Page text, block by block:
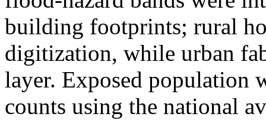
building footprints; rural
digitization, while urban
layer. Exposed population
counts using the national